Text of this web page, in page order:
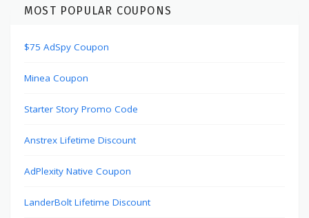
MOST POPULAR COUPONS
$75 AdSpy Coupon
Minea Coupon
Starter Story Promo Code
Anstrex Lifetime Discount
AdPlexity Native Coupon
LanderBolt Lifetime Discount